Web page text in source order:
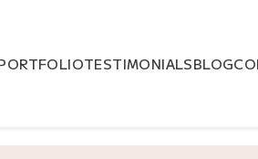
TESTIMONIALSBLOG